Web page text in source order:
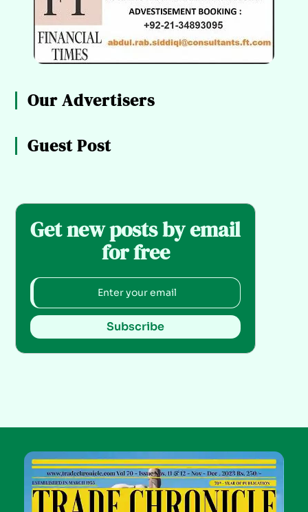
Our Advertisers
Guest Post
Get new posts by email
for free
Subscribe